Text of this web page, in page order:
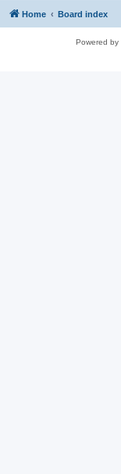
Home Board index
Powered by